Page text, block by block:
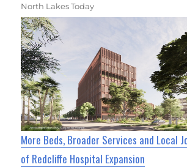
North Lakes Today
More Beds, Broader Services and Local
of Redcliffe Hospital Expansion